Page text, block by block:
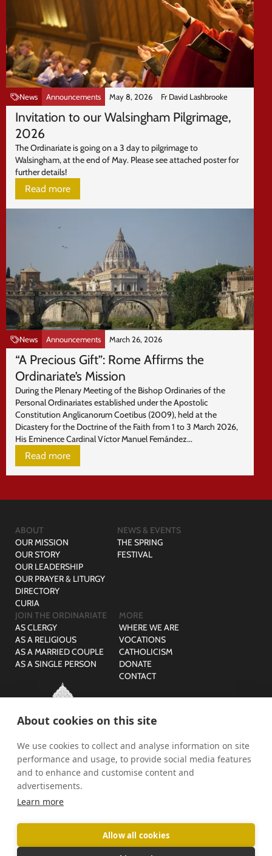
News Announcements May 8, 2026 Fr David Lashbrooke
Invitation to our Walsingham Pilgrimage,
2026
The Ordinariate is going on a 3 day to pilgrimage to
Walsingham, at the end of May. Please see attached poster for
further details!
Read more
News Announcements March 26, 2026
“A Precious Gift”: Rome Affirms the
Ordinariate’s Mission
During the Plenary Meeting of the Bishop Ordinaries of the
Personal Ordinariates established under the Apostolic
Constitution Anglicanorum Coetibus (2009), held at the
Dicastery for the Doctrine of the Faith from 1 to 3 March 2026,
His Eminence Cardinal Víctor Manuel Fernández...
Read more
© The Ordinariate of Our Lady of Walsingham is a company
limited by guarantee with no share capital registered in England,
Company Reg No: 07582943 and Charity Reg No: 1141536.
ABOUT
OUR MISSION
OUR STORY
OUR LEADERSHIP
OUR PRAYER & LITURGY
DIRECTORY
CURIA
NEWS & EVENTS
THE SPRING
FESTIVAL
JOIN THE ORDINARIATE
AS CLERGY
AS A RELIGIOUS
AS A MARRIED COUPLE
AS A SINGLE PERSON
MORE
WHERE WE ARE
VOCATIONS
CATHOLICISM
DONATE
CONTACT
About cookies on this site
We use cookies to collect and analyse information on site
performance and usage, to provide social media features
and to enhance and customise content and
advertisements.
Learn more
Allow all cookies